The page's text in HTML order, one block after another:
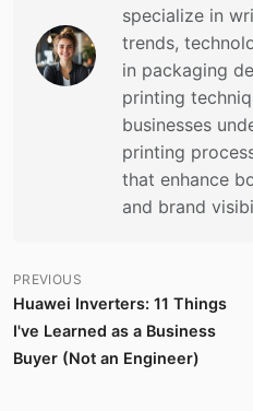
specialize in
trends,
in packaging
printing
businesses
printing
that enhance
and brand
PREVIOUS
Huawei Inverters: 11 Things
I've Learned as a Business
Buyer (Not an Engineer)